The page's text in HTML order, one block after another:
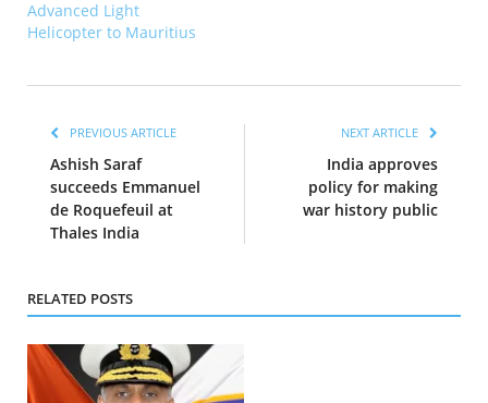
Advanced Light
Helicopter to Mauritius
PREVIOUS ARTICLE
Ashish Saraf
succeeds Emmanuel
de Roquefeuil at
Thales India
NEXT ARTICLE
India approves
policy for making
war history public
RELATED POSTS